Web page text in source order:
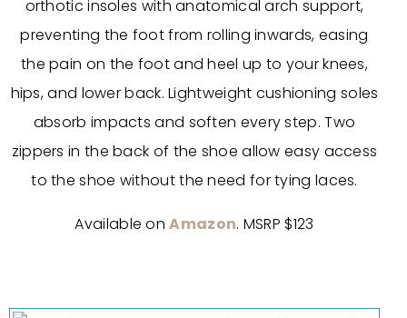
orthotic insoles with anatomical arch support,
preventing the foot from rolling inwards, easing
the pain on the foot and heel up to your knees,
hips, and lower back. Lightweight cushioning soles
absorb impacts and soften every step. Two
zippers in the back of the shoe allow easy access
to the shoe without the need for tying laces.
Available onAmazon. MSRP $123